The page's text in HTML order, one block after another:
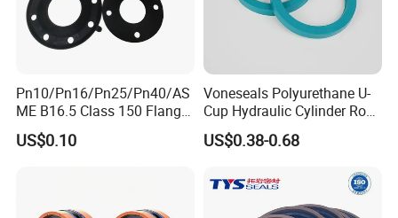
Pn10/Pn16/Pn25/Pn40/AS
ME B16.5 Class 150 Flange
Gasket
US$0.10
Voneseals Polyurethane U-
Cup Hydraulic Cylinder Rod
Seal, Wear-Resistant
Durable Custom PU Seal for
Wholesale Supplier
US$0.38-0.68